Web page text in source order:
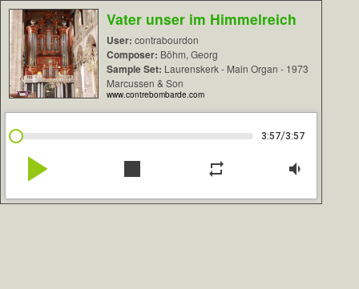
Vater unser im Himmelreich
User: contrabourdon
Composer: Böhm, Georg
Sample Set: Laurenskerk - Main Organ - 1973
Marcussen & Son
www.contrebombarde.com
3:57/3:57
play_arrow stop repeat volume_down